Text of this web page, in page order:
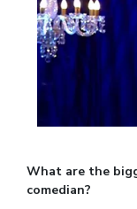
About Legacy
DIVISIONS
K K Birla Goa
FOLLOW US
What are the
comedian?